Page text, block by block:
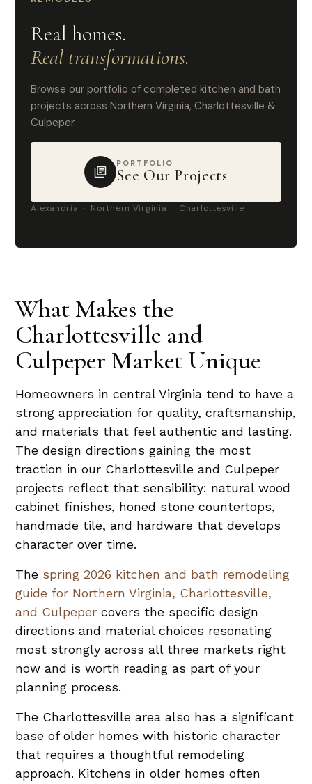
Real homes.
Real transformations.
Browse our portfolio of completed kitchen and bath
projects across Northern Virginia, Charlottesville &
Culpeper.
PORTFOLIO
See Our Projects
Alexandria · Northern Virginia · Charlottesville
What Makes the
Charlottesville and
Culpeper Market Unique
Homeowners in central Virginia tend to have a
strong appreciation for quality, craftsmanship,
and materials that feel authentic and lasting.
The design directions gaining the most
traction in our Charlottesville and Culpeper
projects reflect that sensibility: natural wood
cabinet finishes, honed stone countertops,
handmade tile, and hardware that develops
character over time.
The spring 2026 kitchen and bath remodeling
guide for Northern Virginia, Charlottesville,
and Culpeper covers the specific design
directions and material choices resonating
most strongly across all three markets right
now and is worth reading as part of your
planning process.
The Charlottesville area also has a significant
base of older homes with historic character
that requires a thoughtful remodeling
approach. Kitchens in older homes often